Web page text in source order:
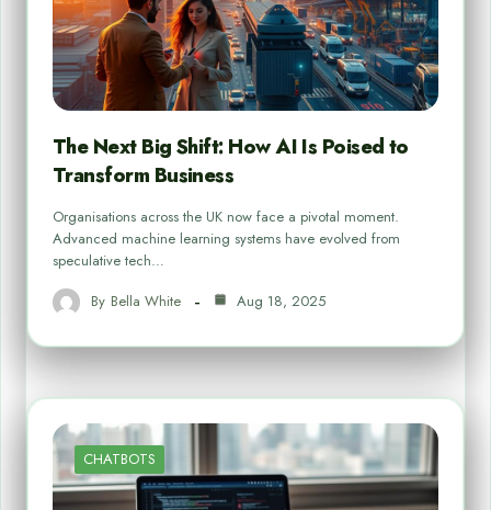
The Next Big Shift: How AI Is Poised to
Transform Business
Organisations across the UK now face a pivotal moment.
Advanced machine learning systems have evolved from
speculative tech…
By Bella White Aug 18, 2025
CHATBOTS